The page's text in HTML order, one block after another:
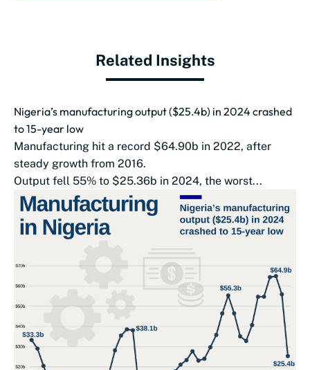
Related Insights
Nigeria’s manufacturing output ($25.4b) in 2024 crashed
to 15-year low
Manufacturing hit a record $64.90b in 2022, after
steady growth from 2016.
Output fell 55% to $25.36b in 2024, the worst...